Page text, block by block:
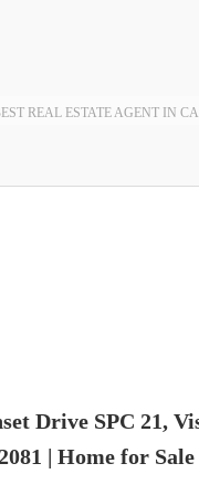
REAL ESTATE AGENT IN
Drive SPC 21,
| Home for Sale